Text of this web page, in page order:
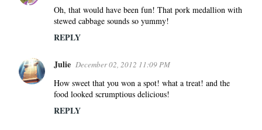
Oh, that would have been fun! That pork medallion with
stewed cabbage sounds so yummy!
REPLY
Julie December 02, 2012 11:09 PM
How sweet that you won a spot! what a treat! and the
food looked scrumptious delicious!
REPLY